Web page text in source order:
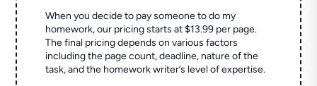
When you decide to pay someone to do my
homework, our pricing starts at $13.99 per page.
The final pricing depends on various factors
including the page count, deadline, nature of the
task, and the homework writer’s level of expertise.